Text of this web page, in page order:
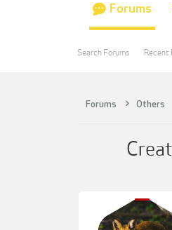
Forums Others
Forums
Search Forums Recent